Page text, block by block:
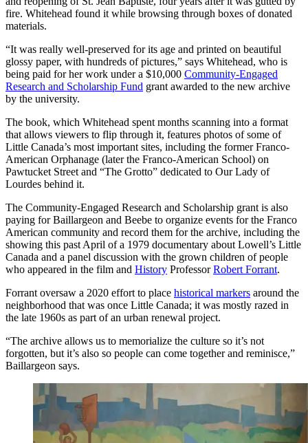
fire. Whitehead found it while browsing through boxes of donated
materials.
“It was really well-preserved for its age and printed on beautiful
glossy paper, with hundreds of pictures,” says Whitehead, who is
being paid for her work under a $10,000 Community-Engaged
Research and Scholarship Fund grant awarded to the new archive
by the university.
The book, which Whitehead spent months scanning into a format
that allows viewers to flip through it, features photos of some of
Little Canada’s most important sites, including the former Franco-
American Orphanage (later the Franco-American School) on
Pawtucket Street and “The Grotto” dedicated to Our Lady of
Lourdes behind it.
The Community-Engaged Research and Scholarship grant is also
paying for Baillargeon and Beebe to organize events for the Franco
American community and record them for the archive, including the
showing this past April of a 1979 documentary about Lowell’s Little
Canada and a panel discussion with the grown children of people
who appeared in the film and History ProfessorRobert Forrant.
Forrant oversaw a 2020 effort to place historical markers around the
neighborhood that was once Little Canada; it was mostly razed in
the late 1960s as part of an urban renewal project.
“The archive allows us to memorialize the culture so it’s not
forgotten, but it’s also so people can come together and reminisce,”
Baillargeon says.